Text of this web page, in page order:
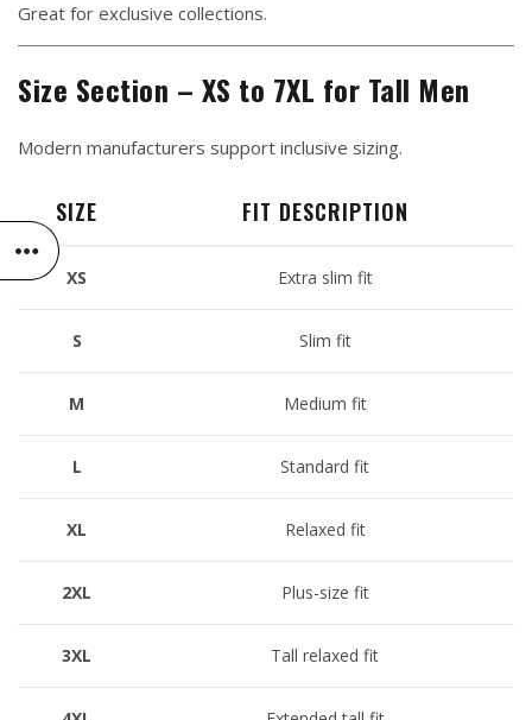
Great for exclusive collections.
Size Section – XS to 7XL for Tall Men
Modern manufacturers support inclusive sizing.
SIZE FIT DESCRIPTION
XS Extra slim fit
S Slim fit
M Medium fit
L Standard fit
XL Relaxed fit
2XL Plus-size fit
3XL Tall relaxed fit